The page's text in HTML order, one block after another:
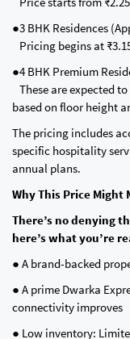
●3 BHK Residences
Pricing begins at
●4 BHK Premium
These are expected
based on floor height
The pricing includes
specific hospitality
annual plans.
Why This Price Might
There’s no denying
here’s what you’re
● A brand-backed
● A prime Dwarka
connectivity improves
● Low inventory: